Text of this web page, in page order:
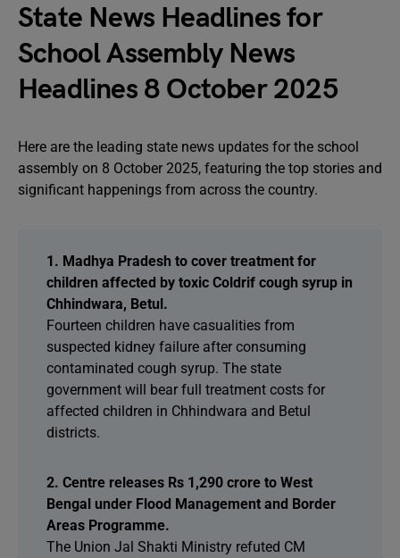
State News Headlines for
School Assembly News
Headlines 8 October 2025
Here are the leading state news updates for the school
assembly on 8 October 2025, featuring the top stories and
significant happenings from across the country.
1. Madhya Pradesh to cover treatment for
children affected by toxic Coldrif cough syrup in
Chhindwara, Betul.
Fourteen children have casualities from
suspected kidney failure after consuming
contaminated cough syrup. The state
government will bear full treatment costs for
affected children in Chhindwara and Betul
districts.
2. Centre releases Rs 1,290 crore to West
Bengal under Flood Management and Border
Areas Programme.
The Union Jal Shakti Ministry refuted CM